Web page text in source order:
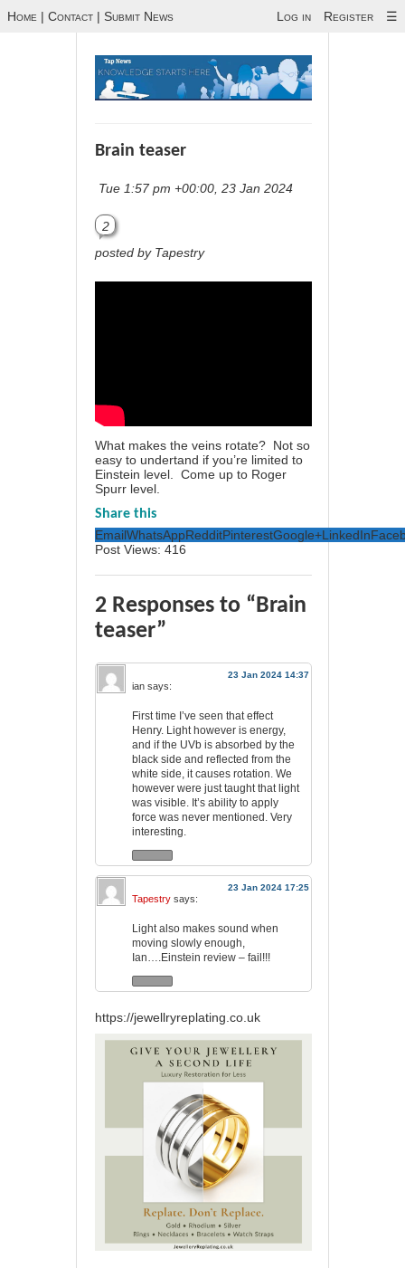
Home | Contact | Submit News Log in Register ☰
Brain teaser
Tue 1:57 pm +00:00, 23 Jan 2024
2
posted by Tapestry
What makes the veins rotate? Not so
easy to undertand if you’re limited to
Einstein level. Come up to Roger
Spurr level.
Share this
EmailWhatsAppRedditPinterestGoogle+LinkedIn
Post Views: 416
2 Responses to “Brain
teaser”
23 Jan 2024 14:37
ian says:
First time I’ve seen that effect
Henry. Light however is energy,
and if the UVb is absorbed by the
black side and reflected from the
white side, it causes rotation. We
however were just taught that light
was visible. It’s ability to apply
force was never mentioned. Very
interesting.
23 Jan 2024 17:25
Tapestry says:
Light also makes sound when
moving slowly enough,
Ian….Einstein review – fail!!!
https://jewellryreplating.co.uk